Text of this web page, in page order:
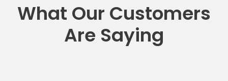
What Our Customers
Are Saying